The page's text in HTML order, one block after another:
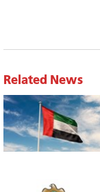
Related News